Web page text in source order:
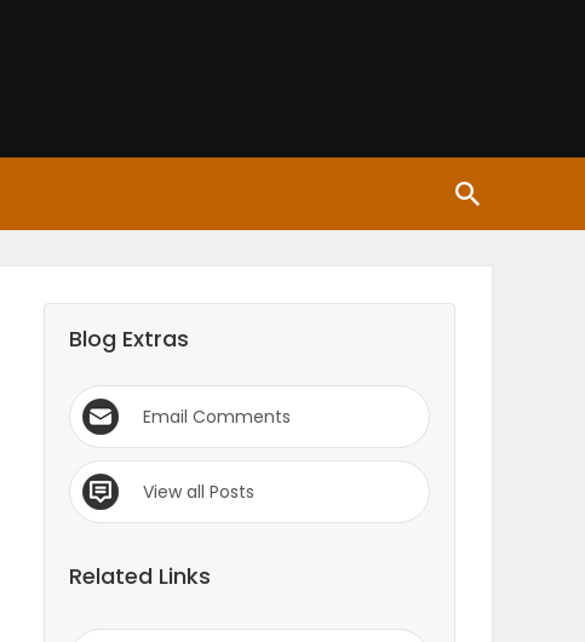
Blog Extras
Email Comments
View all Posts
Related Links